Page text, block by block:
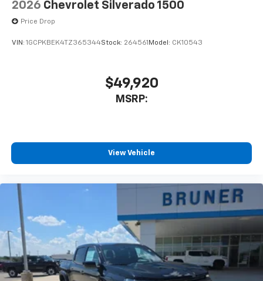
2026 Chevrolet Silverado 1500
Price Drop
VIN: 1GCPKBEK4TZ365344Stock: 264561 Model: CK10543
$49,920
MSRP:
View Vehicle